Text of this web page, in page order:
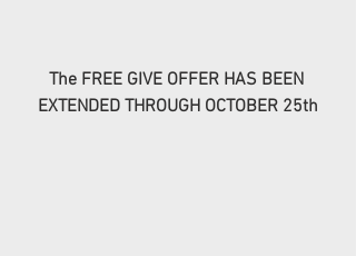
The FREE GIVE OFFER HAS BEEN
EXTENDED THROUGH OCTOBER 25th